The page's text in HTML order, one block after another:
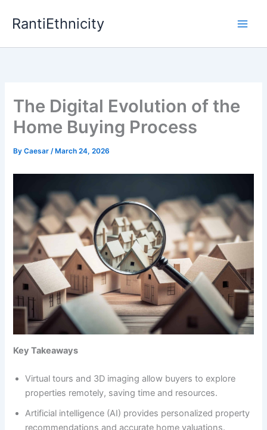
RantiEthnicity
The Digital Evolution of the
Home Buying Process
ByCaesar/ March 24, 2026
Key Takeaways
Virtual tours and 3D imaging allow buyers to explore
properties remotely, saving time and resources.
Artificial intelligence (AI) provides personalized property
recommendations and accurate home valuations.